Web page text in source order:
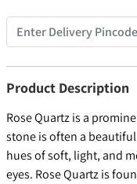
Product Description
Rose Quartz is a
stone is often a
hues of soft, light, and
eyes. Rose Quartz is